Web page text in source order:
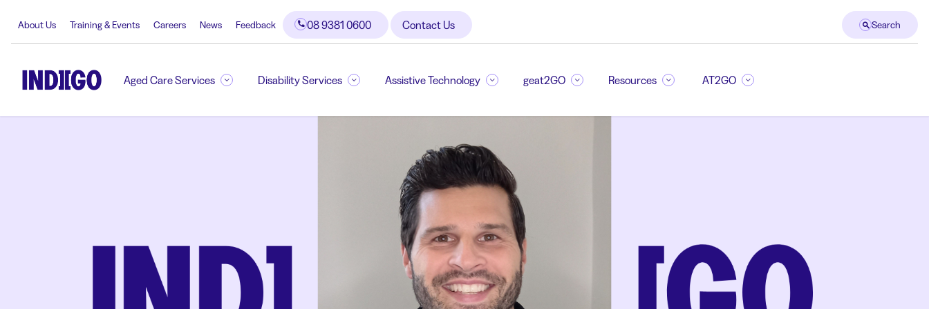
About Us Training & Events Careers News Feedback 08 9381 0600 Contact Us Search
Aged Care Services Disability Services Assistive Technology geat2GO Resources AT2GO